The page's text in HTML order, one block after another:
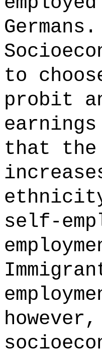
to
probit
that the
self-